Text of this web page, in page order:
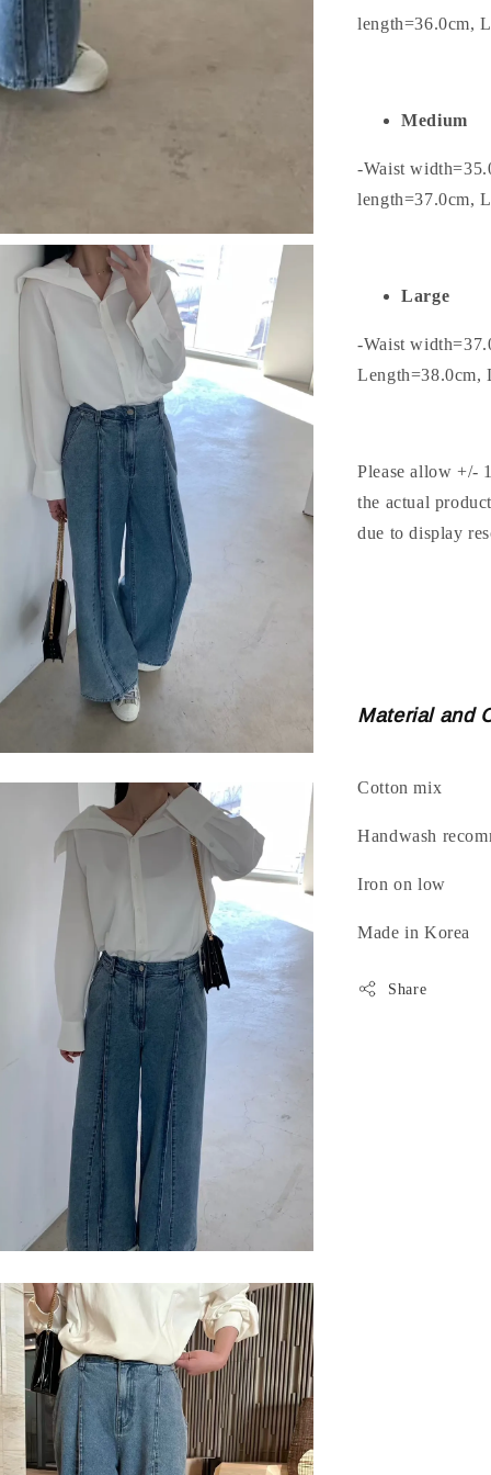
length=36.0cm,
Medium
-Waist
length=37.0cm,
Large
-Waist
Length=38.0cm,
Please allow +/-
the actual
due to display
Material and
Cotton mix
Handwash
Iron on low
Made in Korea
Share